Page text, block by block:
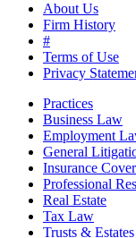
About Us
Firm History
#
Terms of Use
Privacy
Practices
Business Law
Employment
General
Insurance
Professional
Real Estate
Tax Law
Trusts & Estates